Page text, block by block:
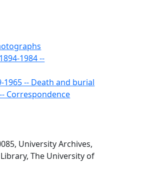
1984 --
-- Death and burial
Correspondence
University Archives,
The University of